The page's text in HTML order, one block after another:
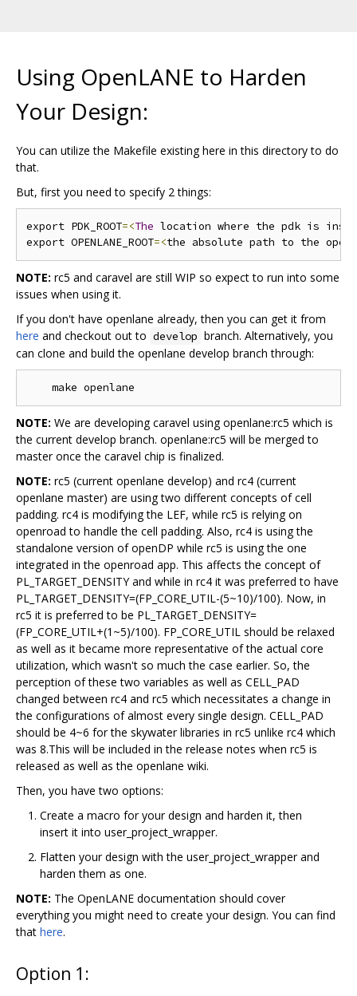
Using OpenLANE to Harden
Your Design:
You can utilize the Makefile existing here in this directory to do
that.
But, first you need to specify 2 things:
export PDK_ROOT=<The location where the pdk is
export OPENLANE_ROOT=<the absolute path to the
NOTE: rc5 and caravel are still WIP so expect to run into some
issues when using it.
If you don't have openlane already, then you can get it from
here and checkout out to develop branch. Alternatively, you
can clone and build the openlane develop branch through:
NOTE: We are developing caravel using openlane:rc5 which is
the current develop branch. openlane:rc5 will be merged to
master once the caravel chip is finalized.
NOTE: rc5 (current openlane develop) and rc4 (current
openlane master) are using two different concepts of cell
padding. rc4 is modifying the LEF, while rc5 is relying on
openroad to handle the cell padding. Also, rc4 is using the
standalone version of openDP while rc5 is using the one
integrated in the openroad app. This affects the concept of
PL_TARGET_DENSITY and while in rc4 it was preferred to have
PL_TARGET_DENSITY=(FP_CORE_UTIL-(5~10)/100). Now, in
rc5 it is preferred to be PL_TARGET_DENSITY=
(FP_CORE_UTIL+(1~5)/100). FP_CORE_UTIL should be relaxed
as well as it became more representative of the actual core
utilization, which wasn't so much the case earlier. So, the
perception of these two variables as well as CELL_PAD
changed between rc4 and rc5 which necessitates a change in
the configurations of almost every single design. CELL_PAD
should be 4~6 for the skywater libraries in rc5 unlike rc4 which
was 8.This will be included in the release notes when rc5 is
released as well as the openlane wiki.
Then, you have two options:
Create a macro for your design and harden it, then
insert it into user_project_wrapper.
Flatten your design with the user_project_wrapper and
harden them as one.
NOTE: The OpenLANE documentation should cover
everything you might need to create your design. You can find
that here.
Option 1: